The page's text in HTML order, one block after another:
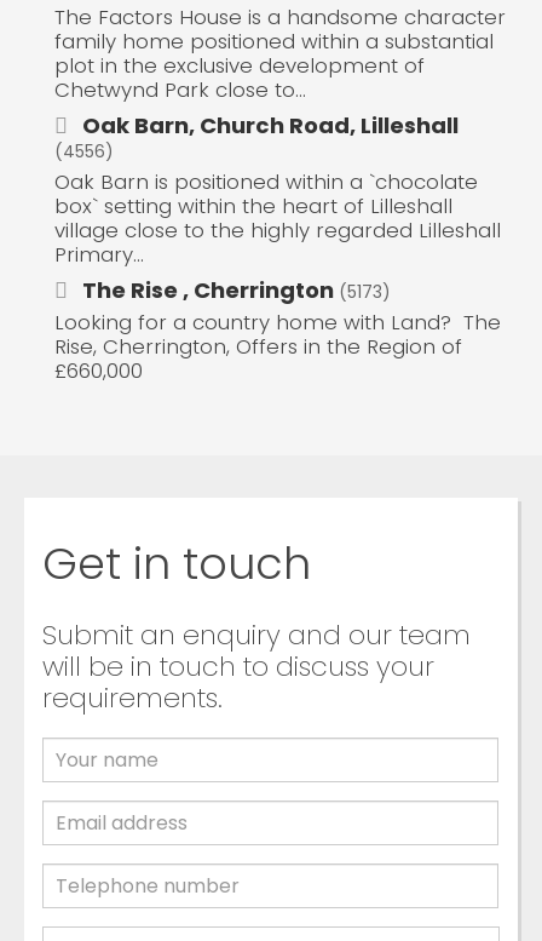
The Factors House is a handsome character
family home positioned within a substantial
plot in the exclusive development of
Chetwynd Park close to...
Oak Barn, Church Road, Lilleshall
(4556)
Oak Barn is positioned within a `chocolate
box` setting within the heart of Lilleshall
village close to the highly regarded Lilleshall
Primary...
The Rise , Cherrington (5173)
Looking for a country home with Land? The
Rise, Cherrington, Offers in the Region of
£660,000
Get in touch
Submit an enquiry and our team
will be in touch to discuss your
requirements.